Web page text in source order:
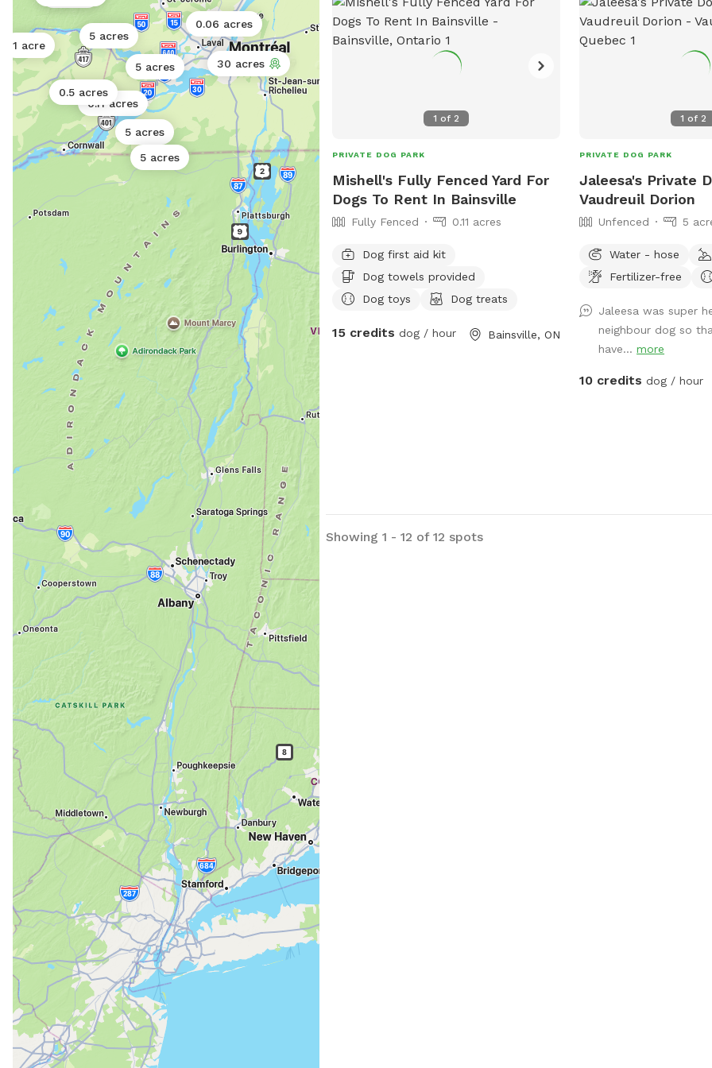
5 acres
0.11 acres
5 acres
0.06 acres
5 acres
1 acre
0.5 acres
5 acres
30 acres
1 of 2
PRIVATE DOG PARK
Mishell's Fully Fenced Yard For
Dogs To Rent In Bainsville
Fully Fenced 0.11 acres
Dog first aid kit
Dog towels provided
Dog toys
Dog treats
15 credits dog / hour Bainsville, ON
1 of 2
PRIVATE DOG PARK
Jaleesa's Private
Vaudreuil Dorion
Unfenced 5
Water - hose
Fertilizer-free
Jaleesa was super
neighbour dog so
have...more
10 credits dog / hour
Showing 1 - 12 of 12 spots